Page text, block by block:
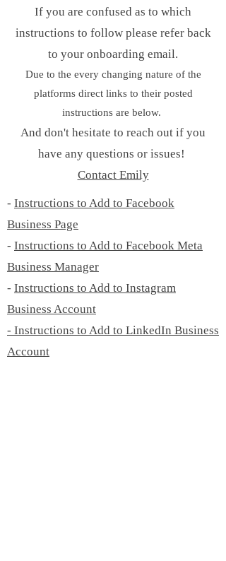
If you are confused as to which
instructions to follow please refer back
to your onboarding email.
Due to the every changing nature of the
platforms direct links to their posted
instructions are below.
And don't hesitate to reach out if you
have any questions or issues!
Contact Emily
- Instructions to Add to Facebook
Business Page
- Instructions to Add to Facebook Meta
Business Manager
- Instructions to Add to Instagram
Business Account
- Instructions to Add to LinkedIn Business
Account